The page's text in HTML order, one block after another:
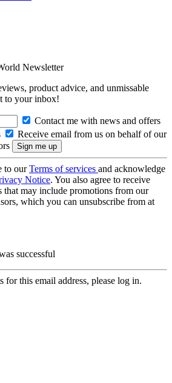
Newsletter
product advice, and unmissable
to your inbox!
Contact me with news and offers
Receive email from us on behalf of our
to ourTerms of services and acknowledge
Notice. You also agree to receive
that may include promotions from our
which you can unsubscribe from at
successful
for this email address, please log in.